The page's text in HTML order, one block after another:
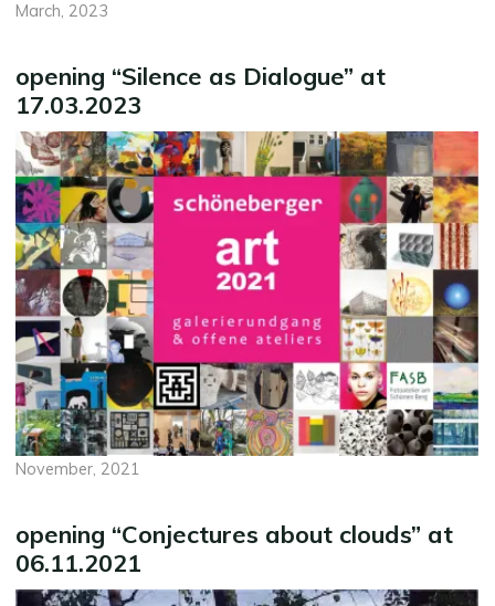
March, 2023
opening “Silence as Dialogue” at
17.03.2023
November, 2021
opening “Conjectures about clouds” at
06.11.2021